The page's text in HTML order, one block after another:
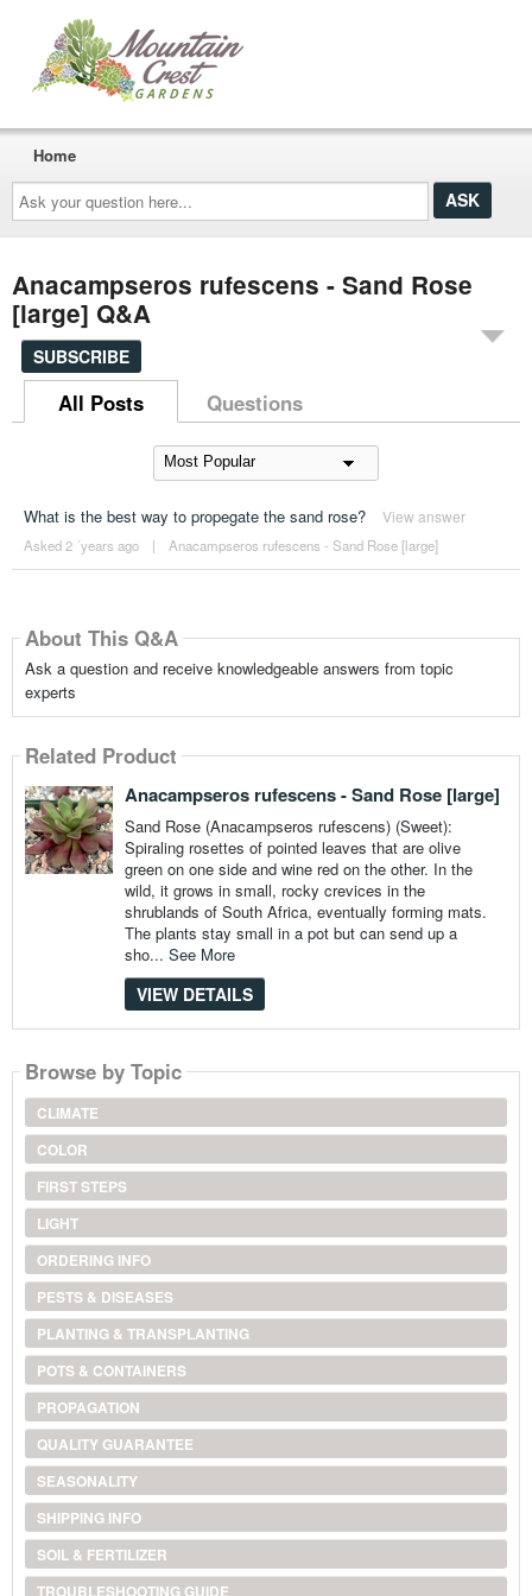
Ask
your
question
here...
Home
Anacampseros rufescens - Sand Rose
[large] Q&A
SUBSCRIBE
All Posts Questions
What is the best way to propegate the sand rose? View answer
Asked 2 ´years ago | Anacampseros rufescens - Sand Rose [large]
About This Q&A
Ask a question and receive knowledgeable answers from topic
experts
Related Product
Anacampseros rufescens - Sand Rose [large]
Sand Rose (Anacampseros rufescens) (Sweet):
Spiraling rosettes of pointed leaves that are olive
green on one side and wine red on the other. In the
wild, it grows in small, rocky crevices in the
shrublands of South Africa, eventually forming mats.
The plants stay small in a pot but can send up a
sho... See More
VIEW DETAILS
Browse by Topic
CLIMATE
COLOR
FIRST STEPS
LIGHT
ORDERING INFO
PESTS & DISEASES
PLANTING & TRANSPLANTING
POTS & CONTAINERS
PROPAGATION
QUALITY GUARANTEE
SEASONALITY
SHIPPING INFO
SOIL & FERTILIZER
TROUBLESHOOTING GUIDE